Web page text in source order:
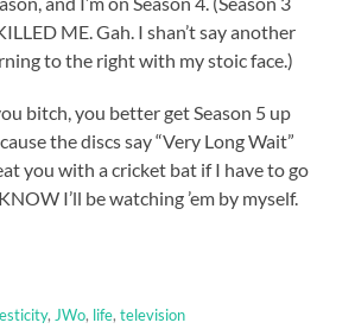
ME. Gah. I shan’t say another
to the right with my stoic face.)
bitch, you better get Season 5 up
the discs say “Very Long Wait”
you with a cricket bat if I have to go
I’ll be watching ’em by myself.
, JWo, life,television